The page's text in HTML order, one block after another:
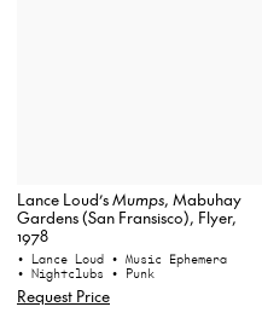
Lance Loud’sMumps, Mabuhay
Gardens (San Fransisco), Flyer,
1978
• Lance Loud • Music Ephemera
• Nightclubs • Punk
Request Price